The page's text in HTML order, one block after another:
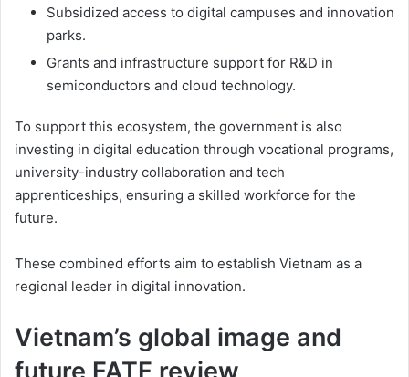
Subsidized access to digital campuses and innovation
parks.
Grants and infrastructure support for R&D in
semiconductors and cloud technology.
To support this ecosystem, the government is also
investing in digital education through vocational programs,
university-industry collaboration and tech
apprenticeships, ensuring a skilled workforce for the
future.
These combined efforts aim to establish Vietnam as a
regional leader in digital innovation.
Vietnam’s global image and